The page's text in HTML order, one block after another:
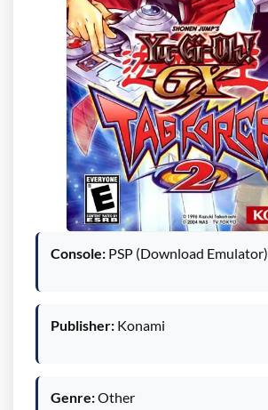
Console: PSP (Download Emulator)
Publisher: Konami
Genre:Other